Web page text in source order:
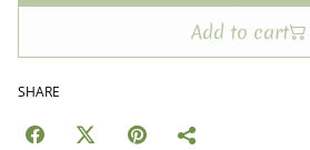
Add to cart
SHARE